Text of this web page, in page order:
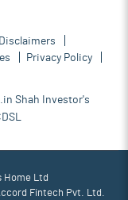
Disclaimers
Privacy Policy
Shah Investor's
Home Ltd
Fintech Pvt. Ltd.